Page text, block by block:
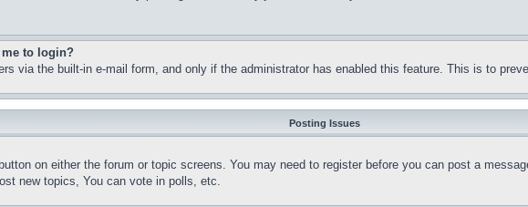
to login?
via the built-in e-mail form, and only if the administrator has enabled this feature. This is to
Posting Issues
on either the forum or topic screens. You may need to register before you can post a
new topics, You can vote in polls, etc.